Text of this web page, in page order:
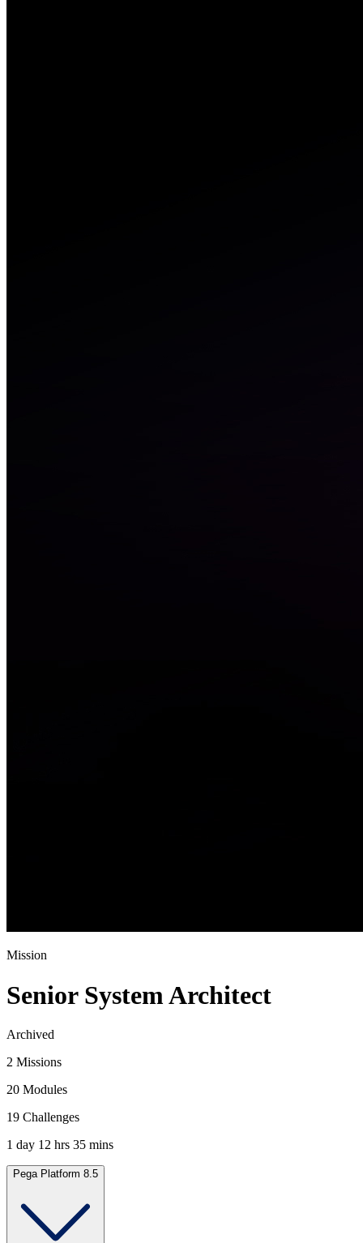
Mission
Senior System Architect
Archived
2 Missions
20 Modules
19 Challenges
1 day 12 hrs 35 mins
Pega Platform 8.5